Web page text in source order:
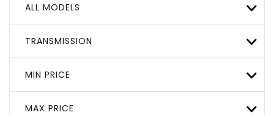
ALL MODELS
TRANSMISSION
MIN PRICE
MAX PRICE